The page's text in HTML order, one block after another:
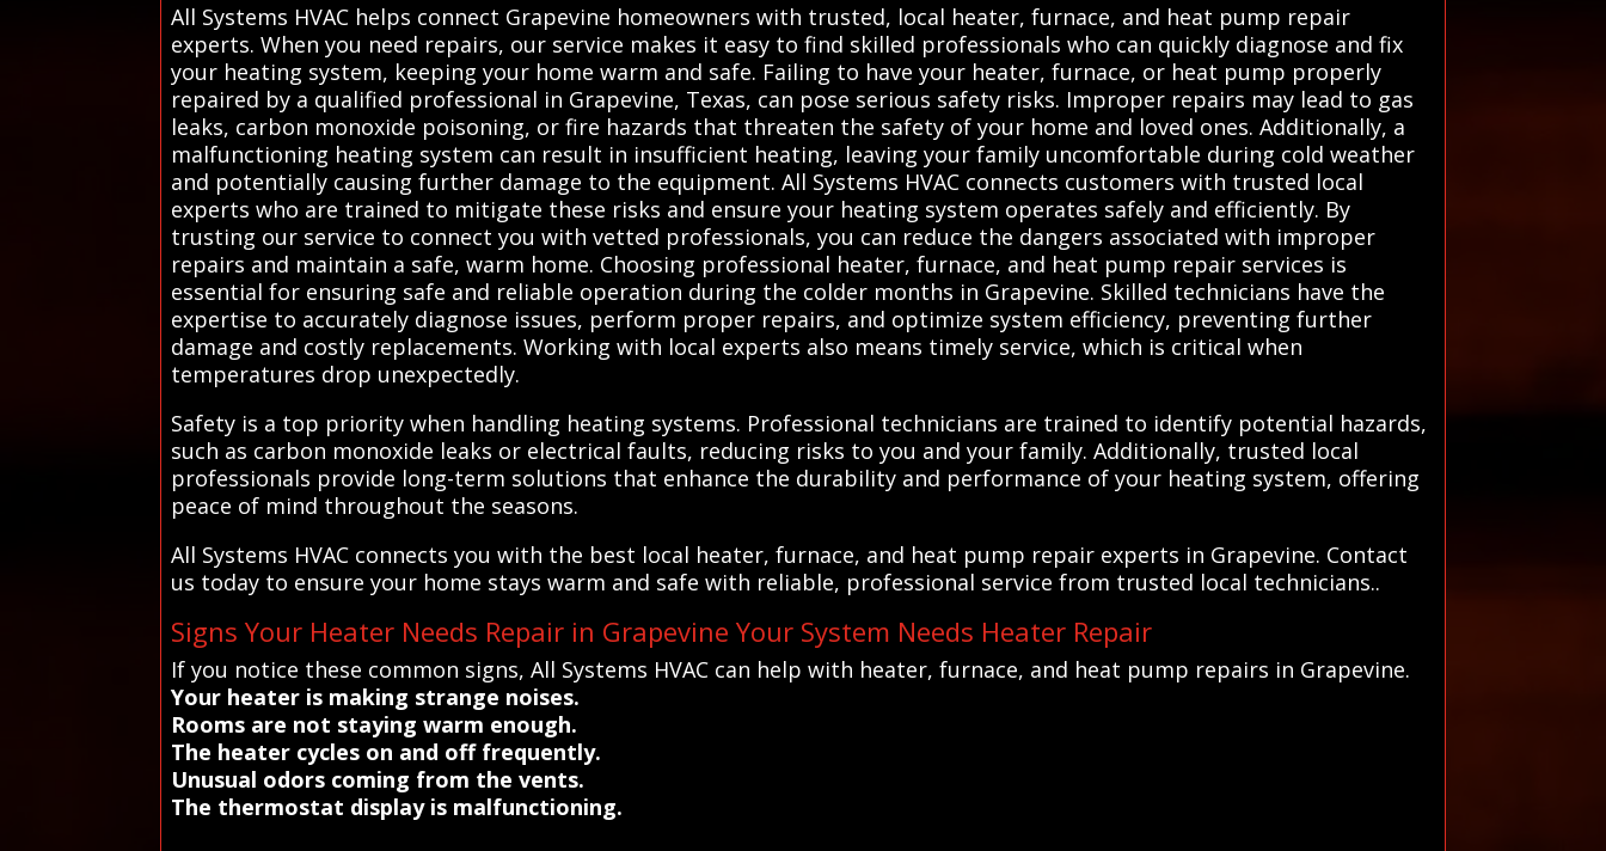
All Systems HVAC helps connect Grapevine homeowners with trusted, local heater, furnace, and heat pump repair
experts. When you need repairs, our service makes it easy to find skilled professionals who can quickly diagnose and fix
your heating system, keeping your home warm and safe. Failing to have your heater, furnace, or heat pump properly
repaired by a qualified professional in Grapevine, Texas, can pose serious safety risks. Improper repairs may lead to gas
leaks, carbon monoxide poisoning, or fire hazards that threaten the safety of your home and loved ones. Additionally, a
malfunctioning heating system can result in insufficient heating, leaving your family uncomfortable during cold weather
and potentially causing further damage to the equipment. All Systems HVAC connects customers with trusted local
experts who are trained to mitigate these risks and ensure your heating system operates safely and efficiently. By
trusting our service to connect you with vetted professionals, you can reduce the dangers associated with improper
repairs and maintain a safe, warm home. Choosing professional heater, furnace, and heat pump repair services is
essential for ensuring safe and reliable operation during the colder months in Grapevine. Skilled technicians have the
expertise to accurately diagnose issues, perform proper repairs, and optimize system efficiency, preventing further
damage and costly replacements. Working with local experts also means timely service, which is critical when
temperatures drop unexpectedly.
Safety is a top priority when handling heating systems. Professional technicians are trained to identify potential hazards,
such as carbon monoxide leaks or electrical faults, reducing risks to you and your family. Additionally, trusted local
professionals provide long-term solutions that enhance the durability and performance of your heating system, offering
peace of mind throughout the seasons.
All Systems HVAC connects you with the best local heater, furnace, and heat pump repair experts in Grapevine. Contact
us today to ensure your home stays warm and safe with reliable, professional service from trusted local technicians..
Signs Your Heater Needs Repair in Grapevine Your System Needs Heater Repair
If you notice these common signs, All Systems HVAC can help with heater, furnace, and heat pump repairs in Grapevine.
Your heater is making strange noises.
Rooms are not staying warm enough.
The heater cycles on and off frequently.
Unusual odors coming from the vents.
The thermostat display is malfunctioning.